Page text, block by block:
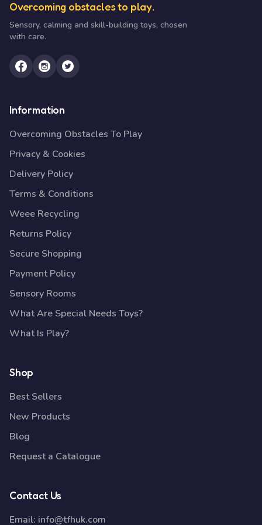
Overcoming obstacles to play.
Sensory, calming and skill-building toys, chosen
with care.
Information
Overcoming Obstacles To Play
Privacy & Cookies
Delivery Policy
Terms & Conditions
Weee Recycling
Returns Policy
Secure Shopping
Payment Policy
Sensory Rooms
What Are Special Needs Toys?
What Is Play?
Shop
Best Sellers
New Products
Blog
Request a Catalogue
Contact Us
Email: info@tfhuk.com